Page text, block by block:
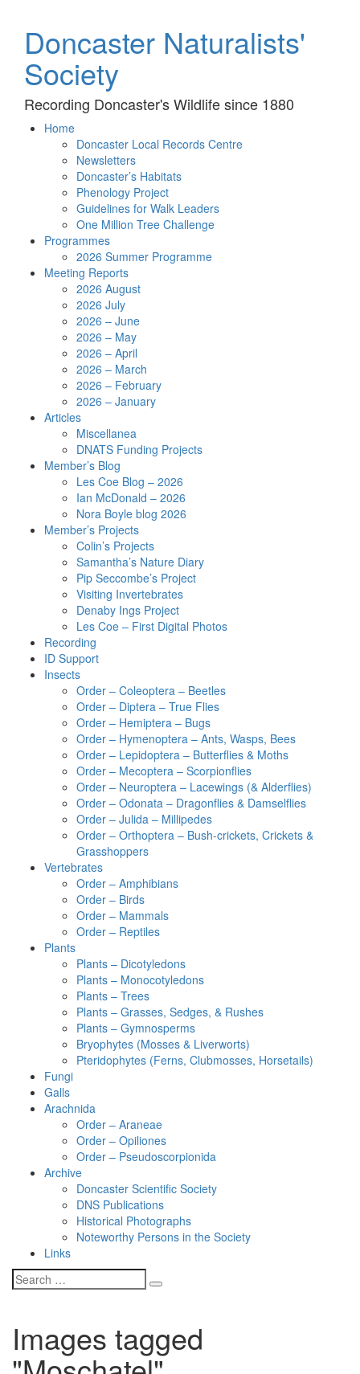
Doncaster Naturalists'
Society
Recording Doncaster's Wildlife since 1880
Home
Doncaster Local Records Centre
Newsletters
Doncaster’s Habitats
Phenology Project
Guidelines for Walk Leaders
One Million Tree Challenge
Programmes
2026 Summer Programme
Meeting Reports
2026 August
2026 July
2026 – June
2026 – May
2026 – April
2026 – March
2026 – February
2026 – January
Articles
Miscellanea
DNATS Funding Projects
Member’s Blog
Les Coe Blog – 2026
Ian McDonald – 2026
Nora Boyle blog 2026
Member’s Projects
Colin’s Projects
Samantha’s Nature Diary
Pip Seccombe’s Project
Visiting Invertebrates
Denaby Ings Project
Les Coe – First Digital Photos
Recording
ID Support
Insects
Order – Coleoptera – Beetles
Order – Diptera – True Flies
Order – Hemiptera – Bugs
Order – Hymenoptera – Ants, Wasps, Bees
Order – Lepidoptera – Butterflies & Moths
Order – Mecoptera – Scorpionflies
Order – Neuroptera – Lacewings (& Alderflies)
Order – Odonata – Dragonflies & Damselflies
Order – Julida – Millipedes
Order – Orthoptera – Bush-crickets, Crickets &
Grasshoppers
Vertebrates
Order – Amphibians
Order – Birds
Order – Mammals
Order – Reptiles
Plants
Plants – Dicotyledons
Plants – Monocotyledons
Plants – Trees
Plants – Grasses, Sedges, & Rushes
Plants – Gymnosperms
Bryophytes (Mosses & Liverworts)
Pteridophytes (Ferns, Clubmosses, Horsetails)
Fungi
Galls
Arachnida
Order – Araneae
Order – Opiliones
Order – Pseudoscorpionida
Archive
Doncaster Scientific Society
DNS Publications
Historical Photographs
Noteworthy Persons in the Society
Links
Images tagged